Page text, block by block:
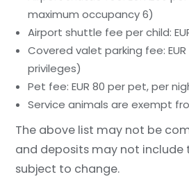
maximum occupancy 6)
Airport shuttle fee per child:
Covered valet parking fee:
privileges)
Pet fee: EUR 80 per pet, per
Service animals are exempt
The above list may not be
and deposits may not include
subject to change.